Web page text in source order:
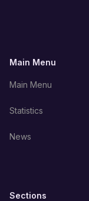
Main Menu
Main Menu
Statistics
News
Sections